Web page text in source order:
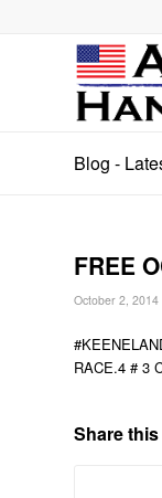
Blog -
FREE
October 2, 2014
RACE.4 # 3
Share